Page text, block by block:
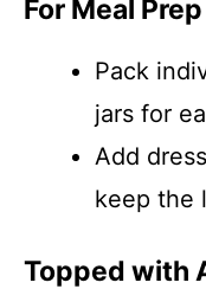
For Meal Prep
Pack
jars for
Add
keep the
Topped with